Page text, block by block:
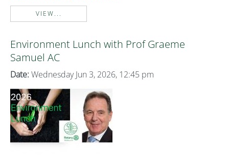
VIEW...
Environment Lunch with Prof Graeme
Samuel AC
Date: Wednesday Jun 3, 2026, 12:45 pm